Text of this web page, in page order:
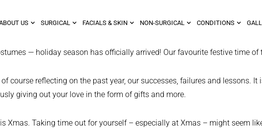
US SURGICAL FACIALS & SKIN NON-SURGICAL CONDITIONS
— holiday season has officially arrived! Our favourite festive time of
course reflecting on the past year, our successes, failures and lessons.
giving out your love in the form of gifts and more.
Xmas. Taking time out for yourself – especially at Xmas – might seem